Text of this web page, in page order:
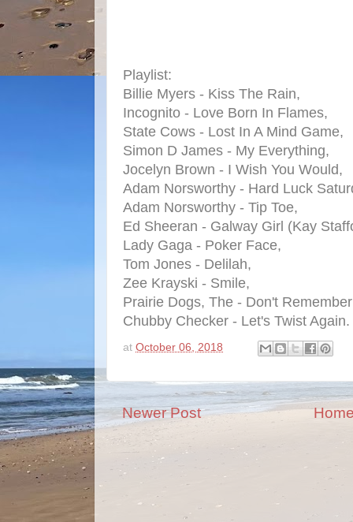
Playlist:
Billie Myers - Kiss The Rain,
Incognito - Love Born In Flames,
State Cows - Lost In A Mind Game,
Simon D James - My Everything,
Jocelyn Brown - I Wish You Would,
Adam Norsworthy - Hard Luck
Adam Norsworthy - Tip Toe,
Ed Sheeran - Galway Girl (Kay
Lady Gaga - Poker Face,
Tom Jones - Delilah,
Zee Krayski - Smile,
Prairie Dogs, The - Don't
Chubby Checker - Let's Twist Again.
at October 06, 2018
Newer Post